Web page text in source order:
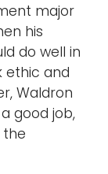
major
his
do well in
ethic and
Waldron
good job,
the